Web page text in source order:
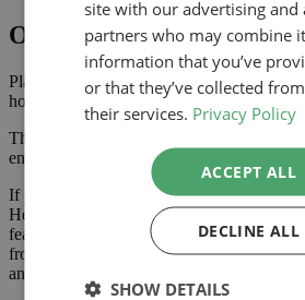
Outcome
Planning approval was secured in January
homeowner the confidence to progress
The approved scheme delivers an
enhancing the property’s usability and
If you are considering a internal alterations
Hertford, our planning-led architectural
feasibility, develop the design and manage
from start to finish. Learn more about our
and how we can support your project.
site with our advertising and
partners who may combine
information that you’ve
or that they’ve collected
their services. Privacy Policy
ACCEPT ALL
DECLINE ALL
SHOW DETAILS